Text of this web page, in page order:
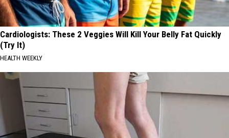
Cardiologists: These 2 Veggies Will Kill Your Belly Fat Quickly
(Try It)
HEALTH WEEKLY